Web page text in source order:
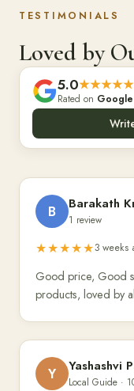
TESTIMONIALS
Loved by
5.0★★★★★
Rated on
B Barakath
1 review
★★★★★3 weeks
Good price, Good
products, loved by
Y Yashashvi
Local Guide ·